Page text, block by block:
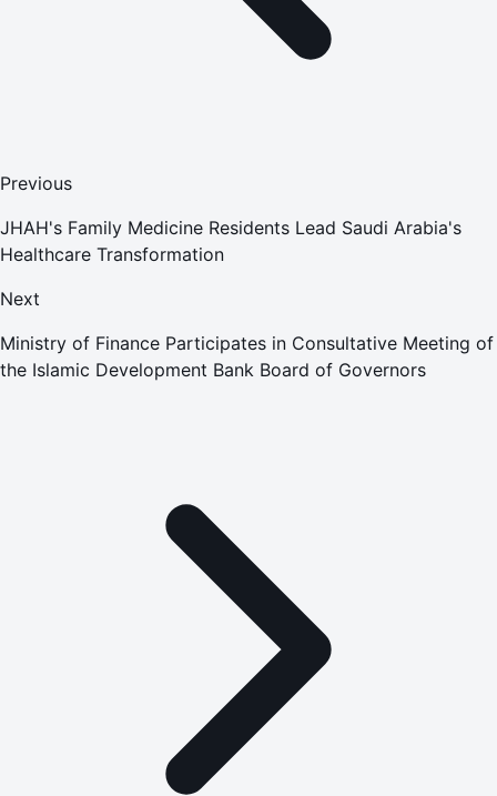
Previous
JHAH's Family Medicine Residents Lead Saudi Arabia's
Healthcare Transformation
Next
Ministry of Finance Participates in Consultative Meeting of
the Islamic Development Bank Board of Governors